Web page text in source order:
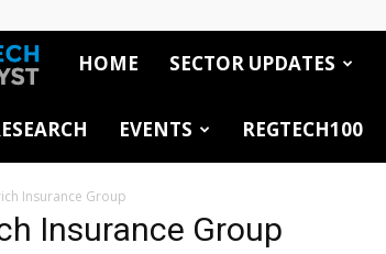
RegTech
Analyst
HOME SECTOR UPDATES
EVENTS REGTECH100
Insurance Group
Insurance Group